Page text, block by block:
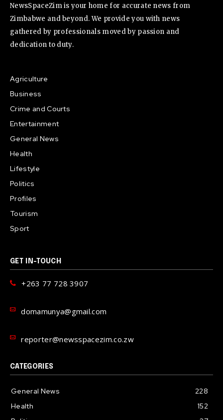
NewsSpaceZim is your home for accurate news from
Zimbabwe and beyond. We provide you with news
gathered by professionals moved by passion and
dedication to duty.
Agriculture
Business
Crime and Courts
Entertainment
General News
Health
Lifestyle
Politics
Profiles
Tourism
Sport
GET IN-TOUCH
+263 77 728 3907
domamunya@gmail.com
reporter@newsspacezim.co.zw
CATEGORIES
General News
228
Health
152